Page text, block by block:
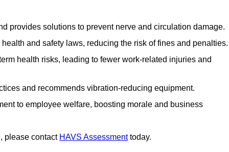
provides solutions to prevent nerve and circulation damage.
and safety laws, reducing the risk of fines and penalties.
health risks, leading to fewer work-related injuries and
and recommends vibration-reducing equipment.
to employee welfare, boosting morale and business
please contact HAVS Assessmenttoday.